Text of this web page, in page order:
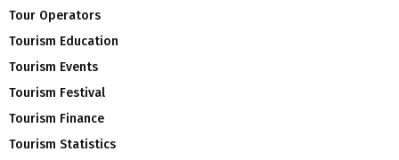
Tour Operators
Tourism Education
Tourism Events
Tourism Festival
Tourism Finance
Tourism Statistics